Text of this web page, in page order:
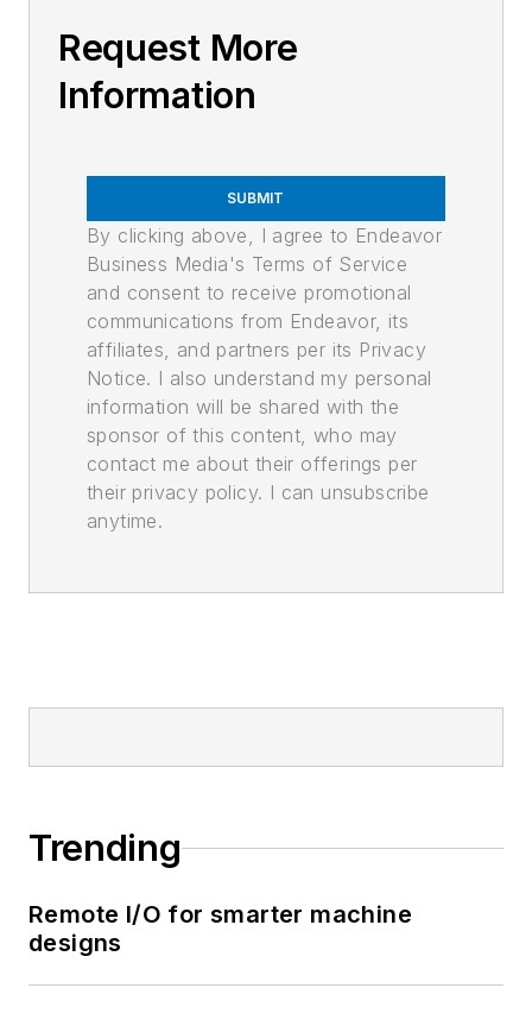
Request More
Information
SUBMIT
By clicking above, I agree to Endeavor
Business Media's Terms of Service
and consent to receive promotional
communications from Endeavor, its
affiliates, and partners per its Privacy
Notice. I also understand my personal
information will be shared with the
sponsor of this content, who may
contact me about their offerings per
their privacy policy. I can unsubscribe
anytime.
Trending
Remote I/O for smarter machine
designs